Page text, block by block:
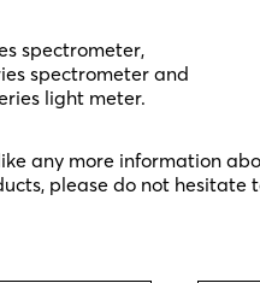
spectrometer,
spectrometer and
light meter.
any more information
please do not hesitate